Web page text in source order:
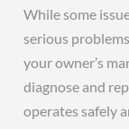
While some
serious
your owner’s
diagnose and
operates safely